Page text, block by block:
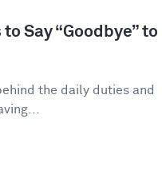
Say “Goodbye” to
the daily duties and